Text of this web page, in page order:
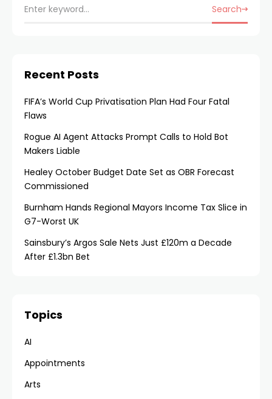
Search
Recent Posts
FIFA’s World Cup Privatisation Plan Had Four Fatal
Flaws
Rogue AI Agent Attacks Prompt Calls to Hold Bot
Makers Liable
Healey October Budget Date Set as OBR Forecast
Commissioned
Burnham Hands Regional Mayors Income Tax Slice in
G7-Worst UK
Sainsbury’s Argos Sale Nets Just £120m a Decade
After £1.3bn Bet
Topics
AI
Appointments
Arts